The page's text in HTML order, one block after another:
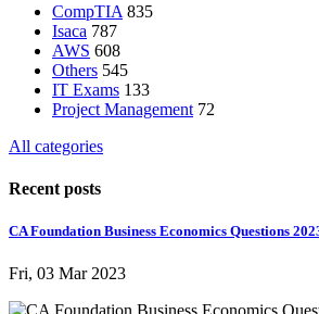
CompTIA 835
Isaca 787
AWS 608
Others 545
IT Exams 133
Project Management 72
All categories
Recent posts
CA Foundation Business Economics Questions
Fri, 03 Mar 2023